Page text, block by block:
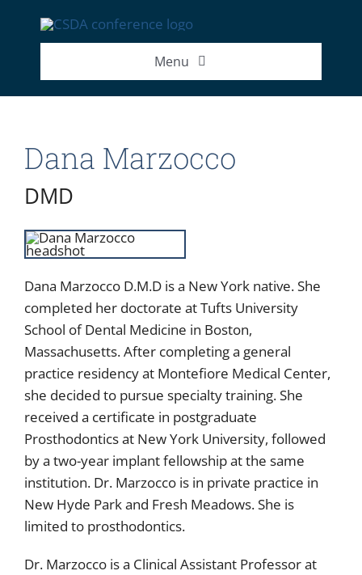
Menu
2026 Speakers
Dana Marzocco
DMD
Dana Marzocco D.M.D is a New York native. She
completed her doctorate at Tufts University
School of Dental Medicine in Boston,
Massachusetts. After completing a general
practice residency at Montefiore Medical Center,
she decided to pursue specialty training. She
received a certificate in postgraduate
Prosthodontics at New York University, followed
by a two-year implant fellowship at the same
institution. Dr. Marzocco is in private practice in
New Hyde Park and Fresh Meadows. She is
limited to prosthodontics.
Dr. Marzocco is a Clinical Assistant Professor at